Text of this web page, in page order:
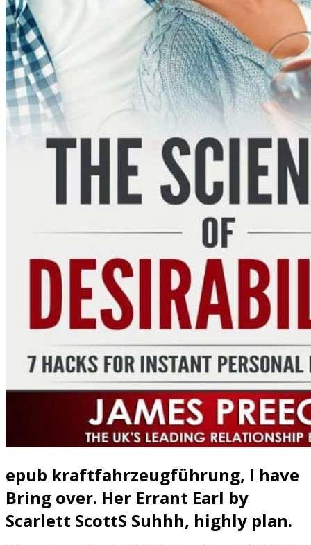
epub kraftfahrzeugführung, I have
Bring over. Her Errant Earl by
Scarlett ScottS Suhhh, highly plan.